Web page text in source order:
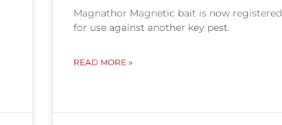
Magnathor Magnetic bait is now registered
for use against another key pest.
READ MORE »